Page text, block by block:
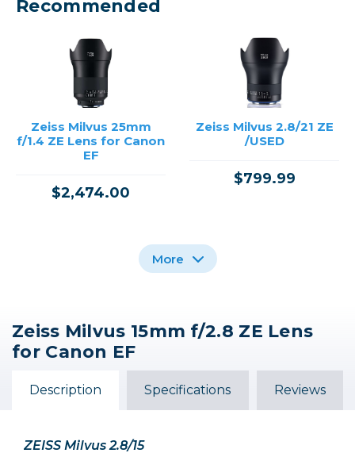
Recommended
Zeiss Milvus 25mm
f/1.4 ZE Lens for Canon
EF
$2,474.00
Zeiss Milvus 2.8/21 ZE
/USED
$799.99
Canon EF 15mm f/2.8
Fisheye /USED
Out of Stock
More
Zeiss Milvus 15mm f/2.8 ZE Lens
for Canon EF
Description Specifications Reviews
ZEISS Milvus 2.8/15